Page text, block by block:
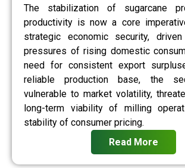
The stabilization of sugarcane
productivity is now a core
strategic economic security,
pressures of rising domestic
need for consistent export
reliable production base, the
vulnerable to market volatility,
long-term viability of milling
stability of consumer pricing.
Read More